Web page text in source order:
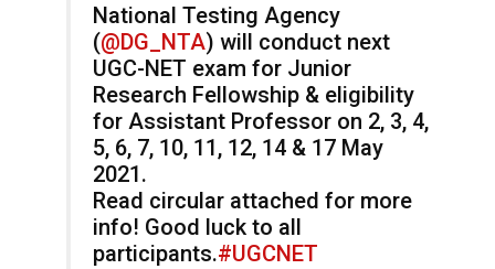
National Testing Agency
(@DG_NTA) will conduct next
UGC-NET exam for Junior
Research Fellowship & eligibility
for Assistant Professor on 2, 3, 4,
5, 6, 7, 10, 11, 12, 14 & 17 May
2021.
Read circular attached for more
info! Good luck to all
participants.#UGCNET